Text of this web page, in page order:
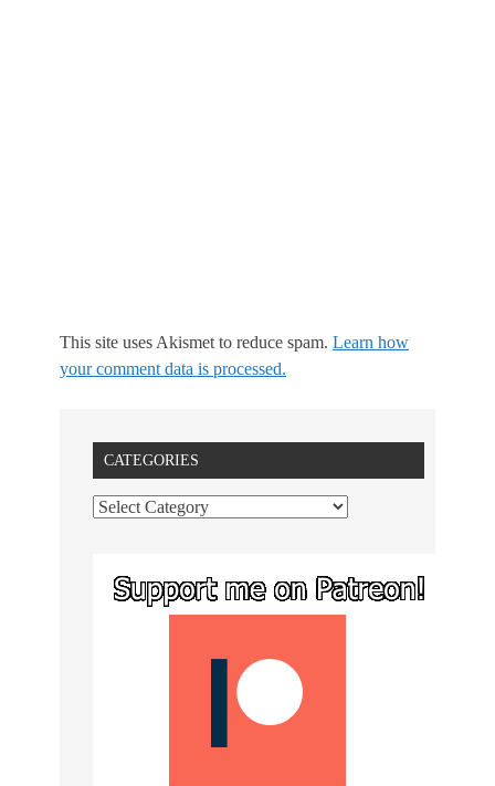
This site uses Akismet to reduce spam. Learn how
your comment data is processed.
CATEGORIES